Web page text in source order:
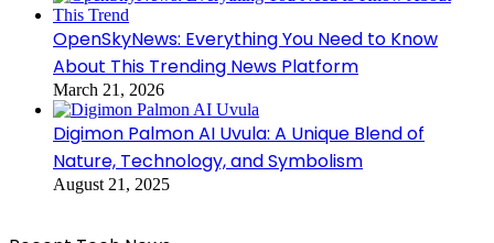
OpenSkyNews: Everything You Need to Know
About This Trending News Platform
March 21, 2026
Digimon Palmon AI Uvula: A Unique Blend of
Nature, Technology, and Symbolism
August 21, 2025